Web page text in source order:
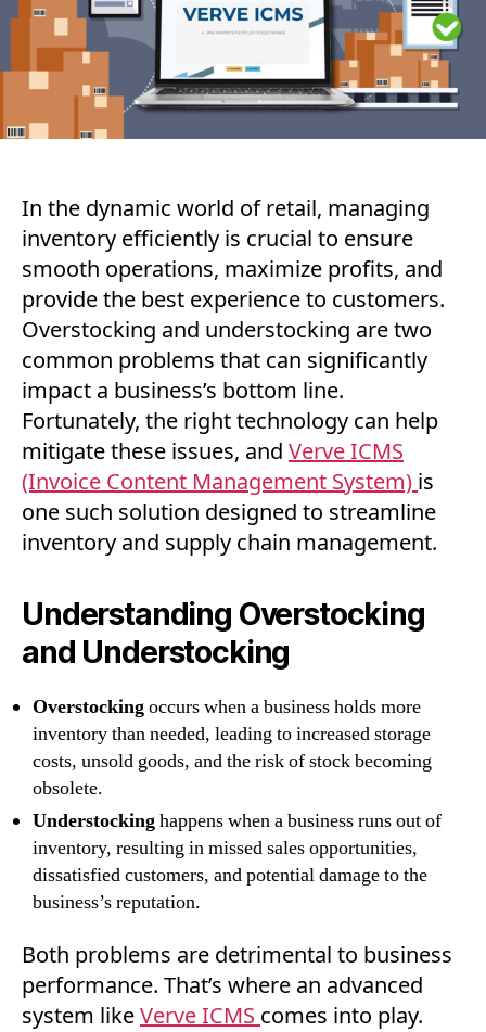
In the dynamic world of retail, managing
inventory efficiently is crucial to ensure
smooth operations, maximize profits, and
provide the best experience to customers.
Overstocking and understocking are two
common problems that can significantly
impact a business’s bottom line.
Fortunately, the right technology can help
mitigate these issues, and Verve ICMS
(Invoice Content Management System) is
one such solution designed to streamline
inventory and supply chain management.
Understanding Overstocking
and Understocking
Overstockingoccurs when a business holds more
inventory than needed, leading to increased storage
costs, unsold goods, and the risk of stock becoming
obsolete.
Understockinghappens when a business runs out of
inventory, resulting in missed sales opportunities,
dissatisfied customers, and potential damage to the
business’s reputation.
Both problems are detrimental to business
performance. That’s where an advanced
system likeVerve ICMS comes into play.